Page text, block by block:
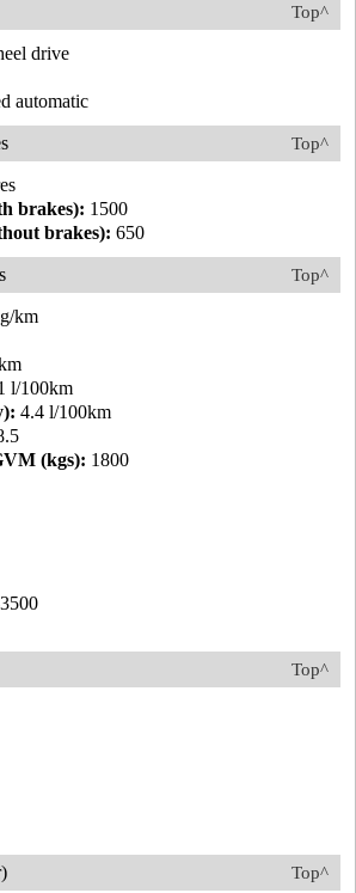
Top^
drive
automatic
Top^
brakes): 1500
brakes): 650
Top^
km
l/100km
4.4 l/100km
(kgs): 1800
Top^
Top^